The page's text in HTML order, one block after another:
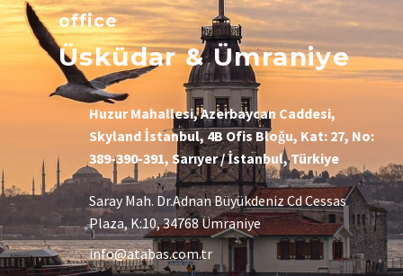
office
Üsküdar & Ümraniye
Huzur Mahallesi, Azerbaycan Caddesi,
Skyland İstanbul, 4B Ofis Bloğu, Kat: 27, No:
389-390-391, Sarıyer / İstanbul, Türkiye
Saray Mah. Dr.Adnan Büyükdeniz Cd Cessas
Plaza, K:10, 34768 Ümraniye
info@atabas.com.tr